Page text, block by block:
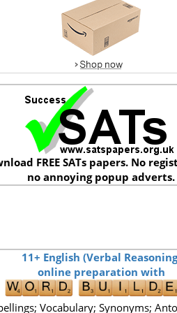
FREE SATs papers. No
no annoying popup adverts.
11+ English (Verbal
online preparation with
Vocabulary; Synonyms;